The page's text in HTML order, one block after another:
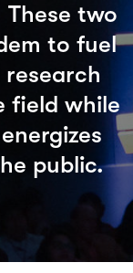
two
to fuel
field while
public.